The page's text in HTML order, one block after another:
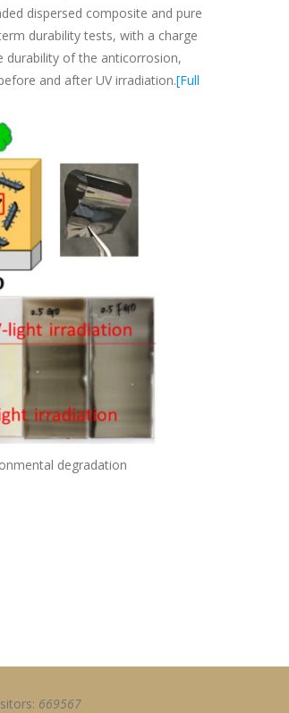
dispersed composite and pure
durability tests, with a charge
of the anticorrosion,
and after UV irradiation.[Full
degradation
669567